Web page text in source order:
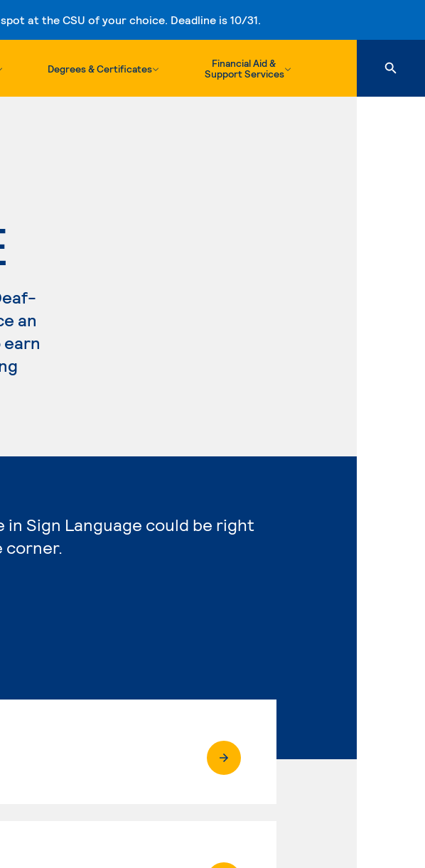
at the CSU of your choice. Deadline is 10/31.
Degrees & Certificates
Financial Aid &
Support Services
an
in Sign Language could be right
corner.